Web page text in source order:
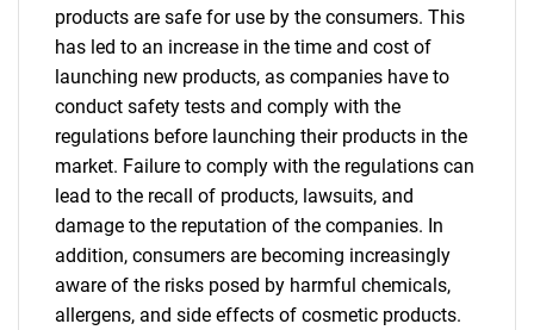
Need help finding what you are looking for?
Contact Us
products are safe for use by the consumers. This
has led to an increase in the time and cost of
launching new products, as companies have to
conduct safety tests and comply with the
regulations before launching their products in the
market. Failure to comply with the regulations can
lead to the recall of products, lawsuits, and
damage to the reputation of the companies. In
addition, consumers are becoming increasingly
aware of the risks posed by harmful chemicals,
allergens, and side effects of cosmetic products.